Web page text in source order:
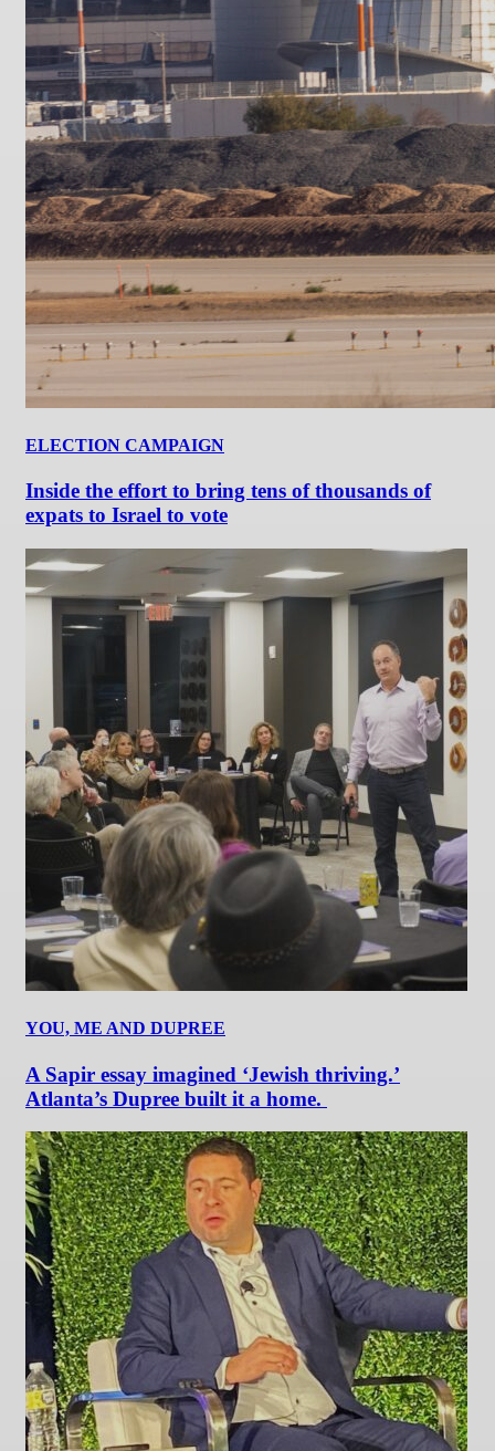
ELECTION CAMPAIGN
Inside the effort to bring tens of thousands of
expats to Israel to vote
YOU, ME AND DUPREE
A Sapir essay imagined ‘Jewish thriving.’
Atlanta’s Dupree built it a home.